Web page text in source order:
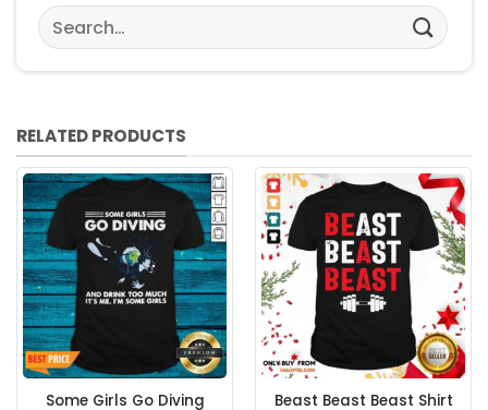
Search
for:
RELATED PRODUCTS
Some Girls Go Diving
Beast Beast Beast Shirt